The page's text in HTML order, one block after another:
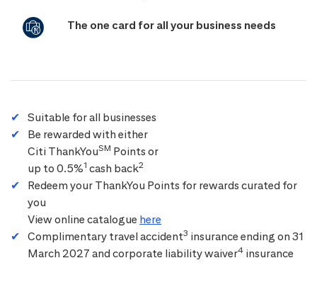
The one card for all your business needs
Suitable for all businesses
Be rewarded with either
Citi ThankYouSM Points or
up to 0.5%1 cash back2
Redeem your ThankYou Points for rewards curated for
you
View online catalogue here
Complimentary travel accident3 insurance ending on 31
March 2027 and corporate liability waiver4 insurance